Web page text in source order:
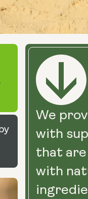
We
with
that
with